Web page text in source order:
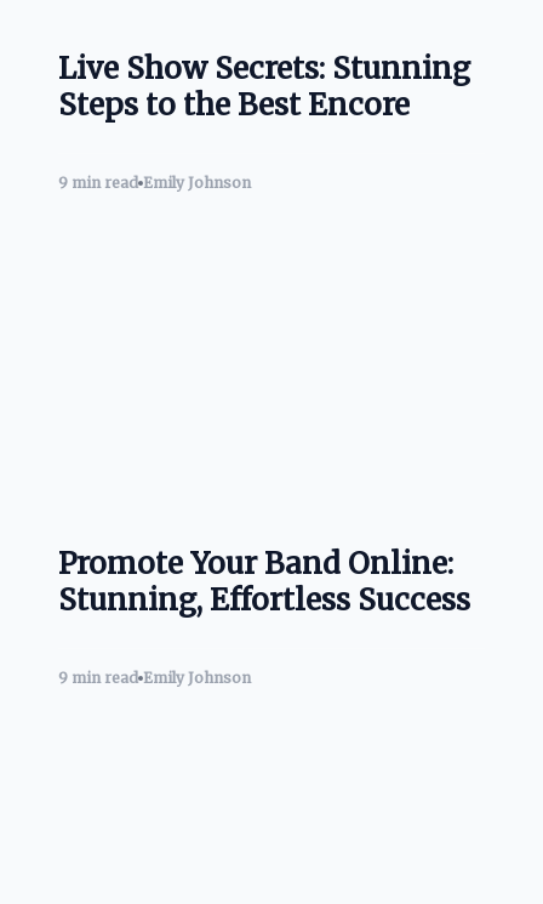
Live Show Secrets: Stunning
Steps to the Best Encore
9 min read Emily Johnson
Promote Your Band Online:
Stunning, Effortless Success
9 min read Emily Johnson